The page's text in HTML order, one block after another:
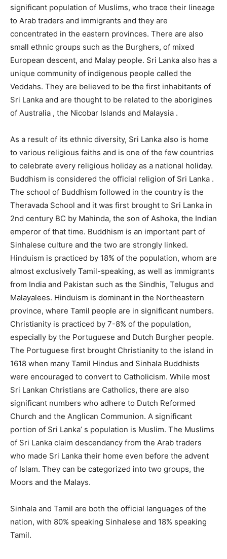
significant population of Muslims, who trace their lineage
to Arab traders and immigrants and they are
concentrated in the eastern provinces. There are also
small ethnic groups such as the Burghers, of mixed
European descent, and Malay people. Sri Lanka also has a
unique community of indigenous people called the
Veddahs. They are believed to be the first inhabitants of
Sri Lanka and are thought to be related to the aborigines
of Australia , the Nicobar Islands and Malaysia .
As a result of its ethnic diversity, Sri Lanka also is home
to various religious faiths and is one of the few countries
to celebrate every religious holiday as a national holiday.
Buddhism is considered the official religion of Sri Lanka .
The school of Buddhism followed in the country is the
Theravada School and it was first brought to Sri Lanka in
2nd century BC by Mahinda, the son of Ashoka, the Indian
emperor of that time. Buddhism is an important part of
Sinhalese culture and the two are strongly linked.
Hinduism is practiced by 18% of the population, whom are
almost exclusively Tamil-speaking, as well as immigrants
from India and Pakistan such as the Sindhis, Telugus and
Malayalees. Hinduism is dominant in the Northeastern
province, where Tamil people are in significant numbers.
Christianity is practiced by 7-8% of the population,
especially by the Portuguese and Dutch Burgher people.
The Portuguese first brought Christianity to the island in
1618 when many Tamil Hindus and Sinhala Buddhists
were encouraged to convert to Catholicism. While most
Sri Lankan Christians are Catholics, there are also
significant numbers who adhere to Dutch Reformed
Church and the Anglican Communion. A significant
portion of Sri Lanka’ s population is Muslim. The Muslims
of Sri Lanka claim descendancy from the Arab traders
who made Sri Lanka their home even before the advent
of Islam. They can be categorized into two groups, the
Moors and the Malays.
Sinhala and Tamil are both the official languages of the
nation, with 80% speaking Sinhalese and 18% speaking
Tamil.